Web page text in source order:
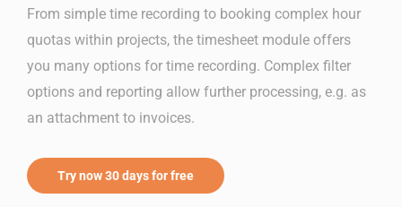
From simple time recording to booking complex hour
quotas within projects, the timesheet module offers
you many options for time recording. Complex filter
options and reporting allow further processing, e.g. as
an attachment to invoices.
Try now 30 days for free